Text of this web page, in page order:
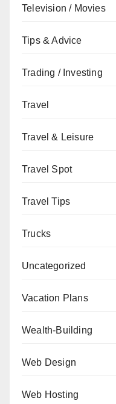
Television / Movies
Tips & Advice
Trading / Investing
Travel
Travel & Leisure
Travel Spot
Travel Tips
Trucks
Uncategorized
Vacation Plans
Wealth-Building
Web Design
Web Hosting